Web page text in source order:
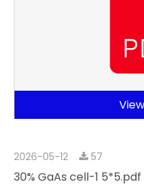
2026-05-12 57
30% GaAs cell-1 5*5.pdf